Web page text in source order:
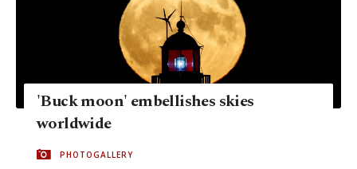
'Buck moon' embellishes skies
worldwide
PHOTOGALLERY